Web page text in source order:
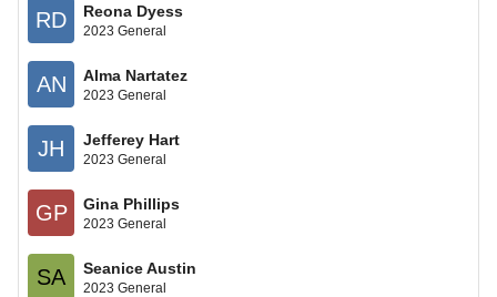
RD Reona Dyess
2023 General
AN Alma Nartatez
2023 General
JH Jefferey Hart
2023 General
GP Gina Phillips
2023 General
SA Seanice Austin
2023 General